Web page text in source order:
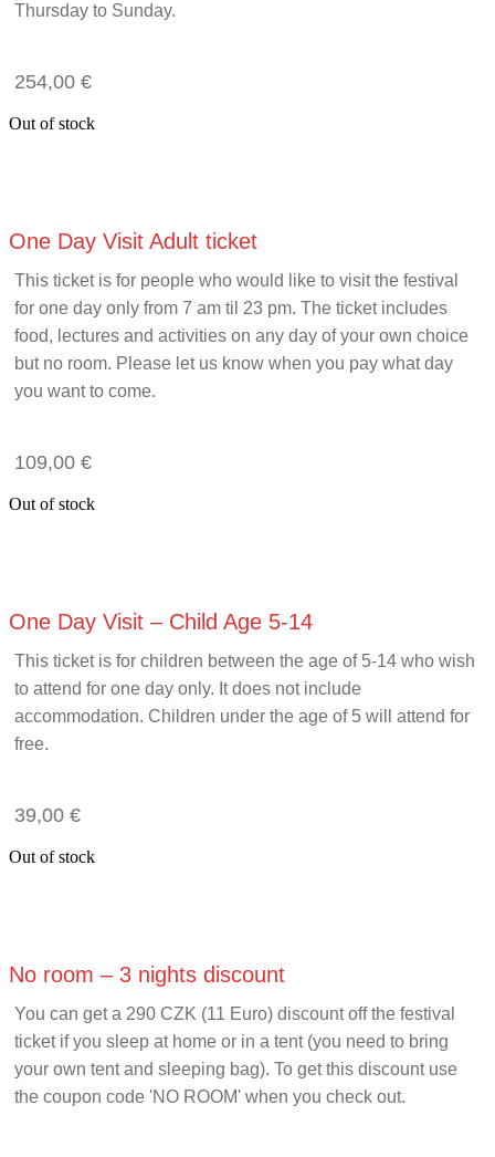
Thursday to Sunday.
254,00 €
Out of stock
One Day Visit Adult ticket
This ticket is for people who would like to visit the festival
for one day only from 7 am til 23 pm. The ticket includes
food, lectures and activities on any day of your own choice
but no room. Please let us know when you pay what day
you want to come.
109,00 €
Out of stock
One Day Visit – Child Age 5-14
This ticket is for children between the age of 5-14 who wish
to attend for one day only. It does not include
accommodation. Children under the age of 5 will attend for
free.
39,00 €
Out of stock
No room – 3 nights discount
You can get a 290 CZK (11 Euro) discount off the festival
ticket if you sleep at home or in a tent (you need to bring
your own tent and sleeping bag). To get this discount use
the coupon code 'NO ROOM' when you check out.